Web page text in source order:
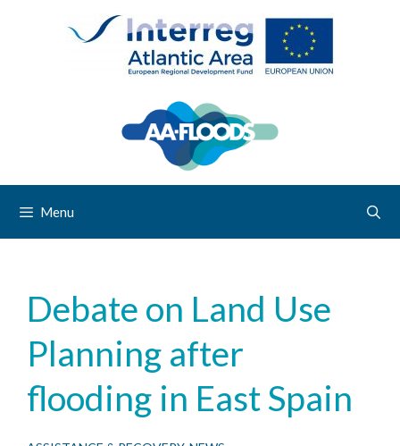
Menu
Debate on Land Use
Planning after
flooding in East Spain